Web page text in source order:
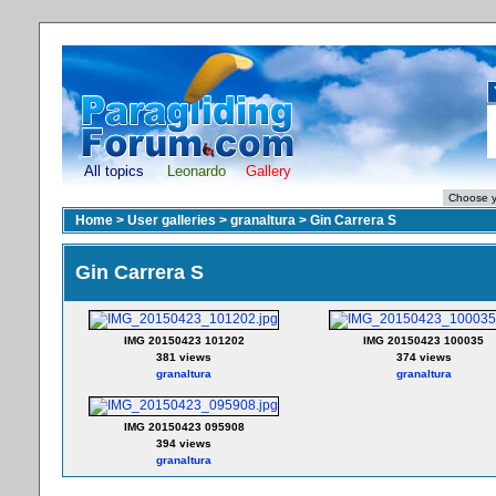
All topics Leonardo Gallery
Home > User galleries > granaltura > Gin Carrera S
Gin Carrera S
IMG 20150423 101202
381 views
granaltura
IMG 20150423 100035
374 views
granaltura
IMG 20150423 095908
394 views
granaltura